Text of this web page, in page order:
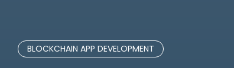
BLOCKCHAIN APP DEVELOPMENT